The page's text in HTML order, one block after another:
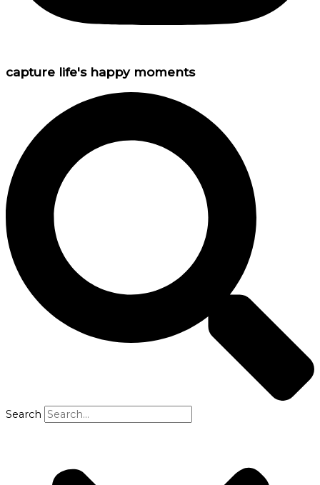
capture life's happy moments
Search